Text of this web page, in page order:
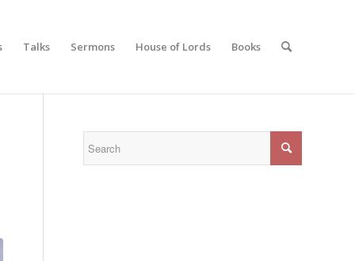
Talks Sermons House of Lords Books